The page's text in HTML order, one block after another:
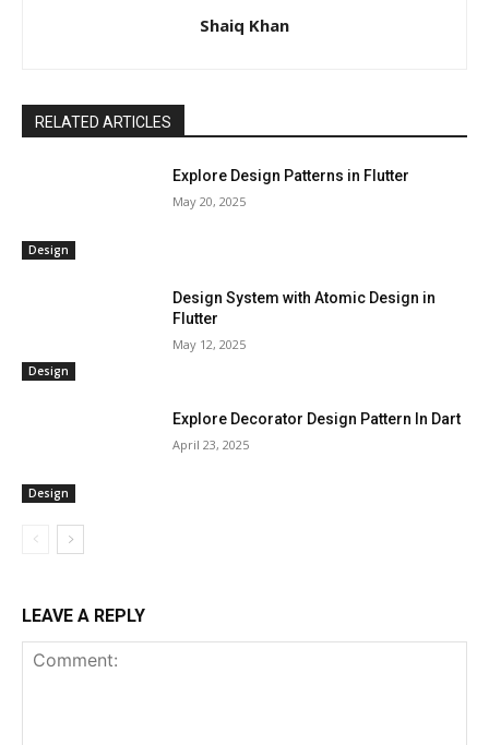
Shaiq Khan
RELATED ARTICLES
Design
Explore Design Patterns in Flutter
May 20, 2025
Design
Design System with Atomic Design in
Flutter
May 12, 2025
Design
Explore Decorator Design Pattern In Dart
April 23, 2025
LEAVE A REPLY